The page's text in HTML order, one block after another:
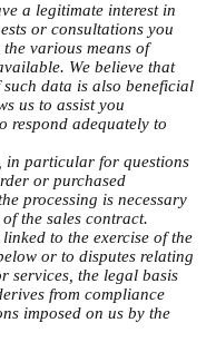
a legitimate interest in
or consultations you
various means of
We believe that
such data is also beneficial
us to assist you
respond adequately to
in particular for questions
or purchased
processing is necessary
the sales contract.
to the exercise of the
or to disputes relating
services, the legal basis
from compliance
imposed on us by the